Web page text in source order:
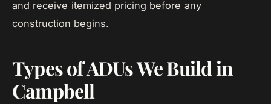
and receive itemized pricing before any
construction begins.
Types of ADUs We Build in
Campbell